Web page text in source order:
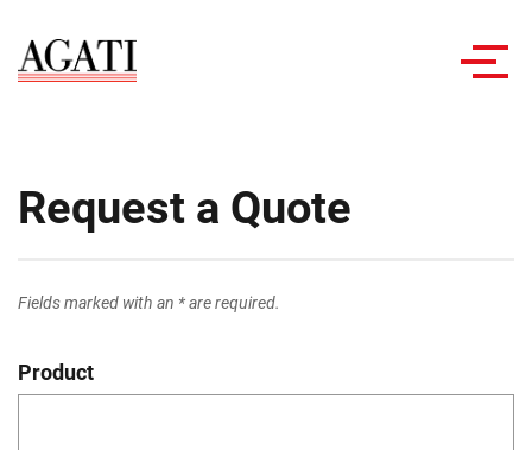
Request a Quote
Fields marked with an * are required.
Product